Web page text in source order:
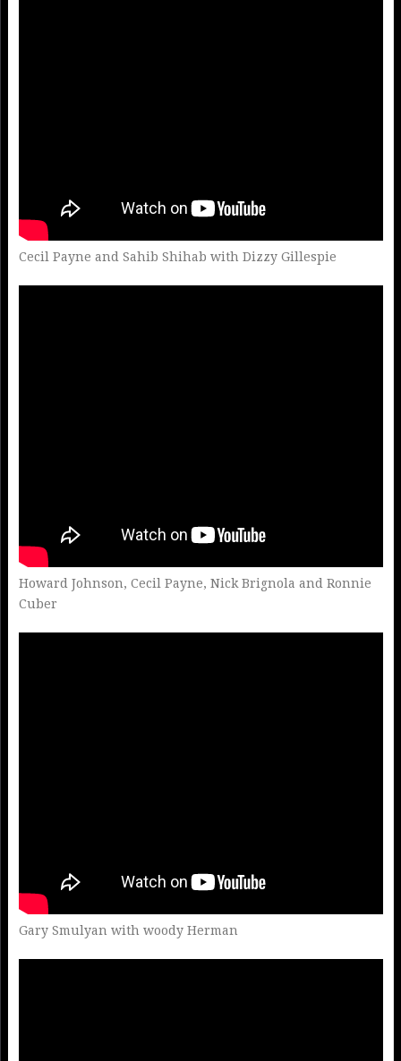
Cecil Payne and Sahib Shihab with Dizzy Gillespie
Howard Johnson, Cecil Payne, Nick Brignola and Ronnie
Cuber
Gary Smulyan with woody Herman